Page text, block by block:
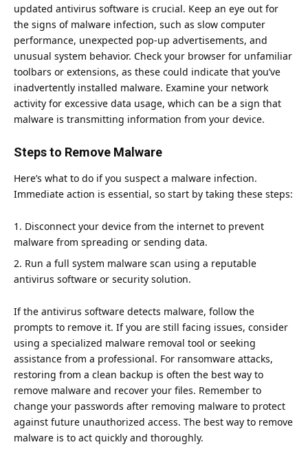
updated antivirus software is crucial. Keep an eye out for
the signs of malware infection, such as slow computer
performance, unexpected pop-up advertisements, and
unusual system behavior. Check your browser for unfamiliar
toolbars or extensions, as these could indicate that you’ve
inadvertently installed malware. Examine your network
activity for excessive data usage, which can be a sign that
malware is transmitting information from your device.
Steps to Remove Malware
Here’s what to do if you suspect a malware infection.
Immediate action is essential, so start by taking these steps:
Disconnect your device from the internet to prevent
malware from spreading or sending data.
Run a full system malware scan using a reputable
antivirus software or security solution.
If the antivirus software detects malware, follow the
prompts to remove it. If you are still facing issues, consider
using a specialized malware removal tool or seeking
assistance from a professional. For ransomware attacks,
restoring from a clean backup is often the best way to
remove malware and recover your files. Remember to
change your passwords after removing malware to protect
against future unauthorized access. The best way to remove
malware is to act quickly and thoroughly.